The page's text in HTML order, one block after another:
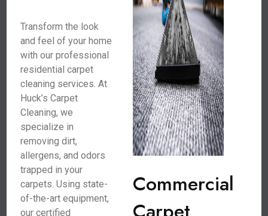
Transform the look
and feel of your home
with our professional
residential carpet
cleaning services. At
Huck’s Carpet
Cleaning, we
specialize in
removing dirt,
allergens, and odors
trapped in your
carpets. Using state-
of-the-art equipment,
our certified
Commercial